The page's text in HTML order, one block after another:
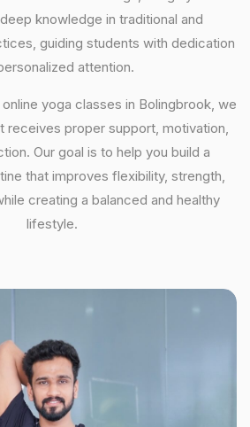
knowledge in traditional and
guiding students with dedication
attention.
online yoga classes in Bolingbrook, we
receives proper support, motivation,
Our goal is to help you build a
that improves flexibility, strength,
creating a balanced and healthy
lifestyle.